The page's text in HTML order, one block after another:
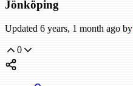
Jönköping
Updated 6 years, 1 month ago by
0